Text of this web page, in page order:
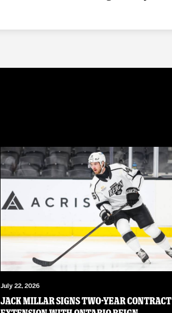
July 22, 2026
JACK MILLAR SIGNS TWO-YEAR CONTRACT